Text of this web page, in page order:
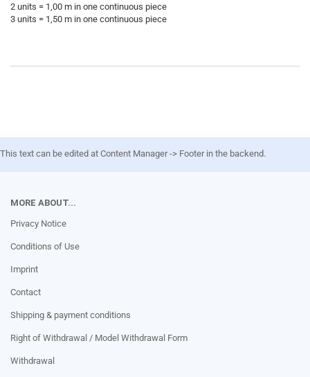
2 units = 1,00 m in one continuous piece
3 units = 1,50 m in one continuous piece
This text can be edited at Content Manager -> Footer in the backend.
MORE ABOUT...
Privacy Notice
Conditions of Use
Imprint
Contact
Shipping & payment conditions
Right of Withdrawal / Model Withdrawal Form
Withdrawal